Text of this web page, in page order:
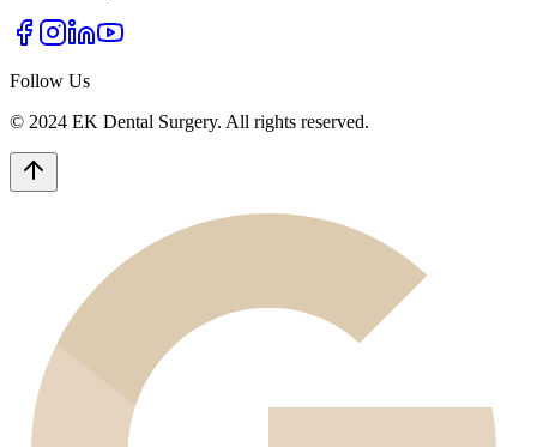
Follow Us
© 2024 EK Dental Surgery. All rights reserved.